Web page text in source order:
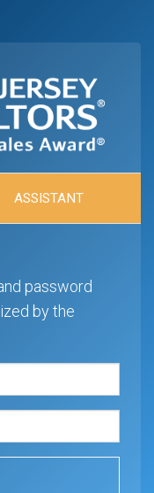
ASSISTANT
password
by the